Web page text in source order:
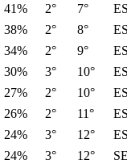
41% 2° 7°
38% 2° 8°
34% 2° 9°
30% 3° 10°
27% 2° 10°
26% 2° 11°
24% 3° 12°
24% 3° 12°